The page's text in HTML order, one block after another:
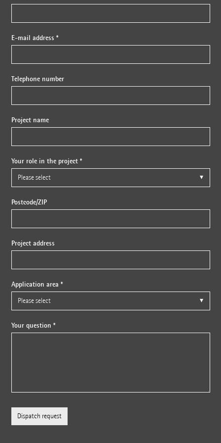
E-mail address *
Telephone number
Project name
Your role in the project *
Postcode/ZIP
Project address
Application area *
Your question *